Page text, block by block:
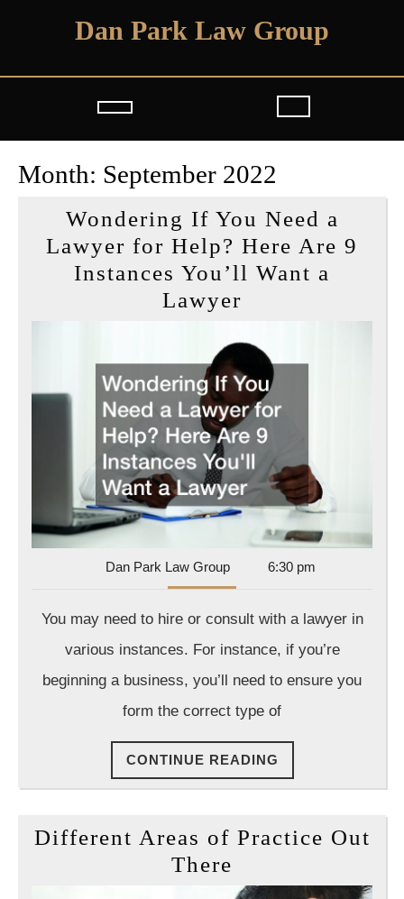
Dan Park Law Group
Open
Button
Month: September 2022
Wondering If You Need a
Lawyer for Help? Here Are 9
Instances You’ll Want a
Lawyer
You
Need
a
Lawyer
for
Help?
Here
Are
You’ll
Want
a
Lawyer
Dan Park Law GroupDan
Park
Group
6:30 pm
You may need to hire or consult with a lawyer in
various instances. For instance, if you’re
beginning a business, you’ll need to ensure you
form the correct type of
CONTINUE READING
READING
Different Areas of Practice Out
There
Areas